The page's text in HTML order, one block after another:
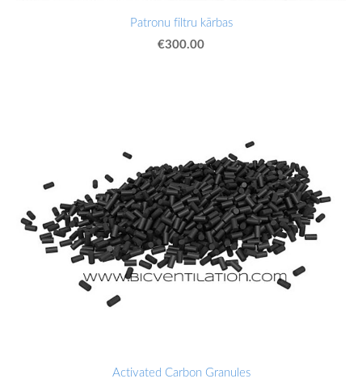
Patronu filtru kārbas
€300.00
Activated Carbon Granules